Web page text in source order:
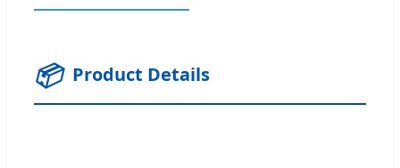
📦 Product Details